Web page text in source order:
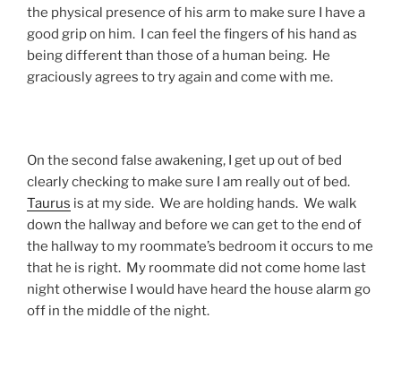
the physical presence of his arm to make sure I have a
good grip on him. I can feel the fingers of his hand as
being different than those of a human being. He
graciously agrees to try again and come with me.
On the second false awakening, I get up out of bed
clearly checking to make sure I am really out of bed.
Taurus is at my side. We are holding hands. We walk
down the hallway and before we can get to the end of
the hallway to my roommate’s bedroom it occurs to me
that he is right. My roommate did not come home last
night otherwise I would have heard the house alarm go
off in the middle of the night.